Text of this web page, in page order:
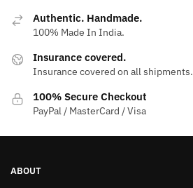
Authentic. Handmade.
100% Made In India.
Insurance covered.
Insurance covered on all shipments.
100% Secure Checkout
PayPal / MasterCard / Visa
ABOUT